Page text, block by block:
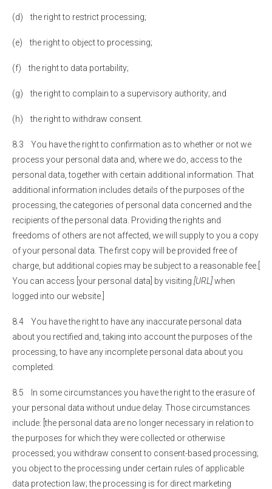
(d) the right to restrict processing;
(e) the right to object to processing;
(f) the right to data portability;
(g) the right to complain to a supervisory authority; and
(h) the right to withdraw consent.
8.3 You have the right to confirmation as to whether or not we
process your personal data and, where we do, access to the
personal data, together with certain additional information. That
additional information includes details of the purposes of the
processing, the categories of personal data concerned and the
recipients of the personal data. Providing the rights and
freedoms of others are not affected, we will supply to you a copy
of your personal data. The first copy will be provided free of
charge, but additional copies may be subject to a reasonable fee.[
You can access [your personal data] by visiting [URL]when
logged into our website.]
8.4 You have the right to have any inaccurate personal data
about you rectified and, taking into account the purposes of the
processing, to have any incomplete personal data about you
completed.
8.5 In some circumstances you have the right to the erasure of
your personal data without undue delay. Those circumstances
include: [the personal data are no longer necessary in relation to
the purposes for which they were collected or otherwise
processed; you withdraw consent to consent-based processing;
you object to the processing under certain rules of applicable
data protection law; the processing is for direct marketing